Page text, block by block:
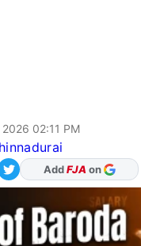
02:11 PM
As Preferred Source